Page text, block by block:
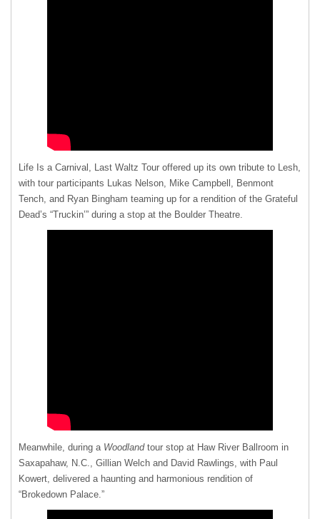
Life Is a Carnival, Last Waltz Tour offered up its own tribute to Lesh,
with tour participants Lukas Nelson, Mike Campbell, Benmont
Tench, and Ryan Bingham teaming up for a rendition of the Grateful
Dead’s “Truckin’” during a stop at the Boulder Theatre.
Meanwhile, during a Woodland tour stop at Haw River Ballroom in
Saxapahaw, N.C., Gillian Welch and David Rawlings, with Paul
Kowert, delivered a haunting and harmonious rendition of
“Brokedown Palace.”